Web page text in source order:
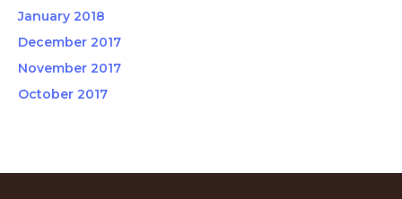
January 2018
December 2017
November 2017
October 2017